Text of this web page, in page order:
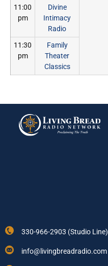
11:00
pm
Divine
Intimacy
Radio
11:30
pm
Family
Theater
Classics
330-966-2903 (Studio Line)
info@livingbreadradio.com